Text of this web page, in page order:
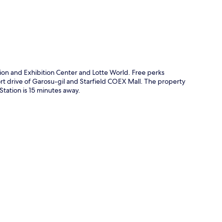
and Exhibition Center and Lotte World. Free perks
drive of Garosu-gil and Starfield COEX Mall. The property
is 15 minutes away.